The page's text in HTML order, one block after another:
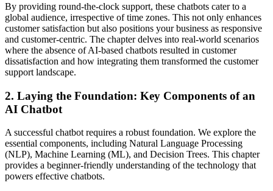
By providing round-the-clock support, these chatbots cater to a
global audience, irrespective of time zones. This not only enhances
customer satisfaction but also positions your business as responsive
and customer-centric. The chapter delves into real-world scenarios
where the absence of AI-based chatbots resulted in customer
dissatisfaction and how integrating them transformed the customer
support landscape.
2. Laying the Foundation: Key Components of an
AI Chatbot
A successful chatbot requires a robust foundation. We explore the
essential components, including Natural Language Processing
(NLP), Machine Learning (ML), and Decision Trees. This chapter
provides a beginner-friendly understanding of the technology that
powers effective chatbots.